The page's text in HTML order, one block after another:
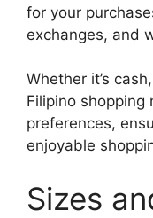
for your
exchanges, and
Whether it’s
Filipino shopping
preferences,
enjoyable
Sizes